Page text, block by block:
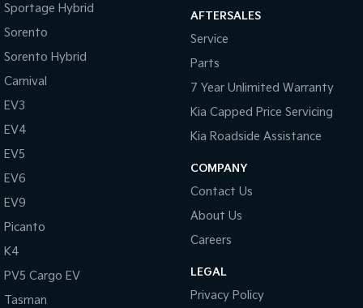
Stonic
Sportage Hybrid
Sorento
Sorento Hybrid
Carnival
EV3
EV4
EV5
EV6
EV9
Picanto
K4
PV5 Cargo EV
Tasman
AFTERSALES
Service
Parts
7 Year Unlimited Warranty
Kia Capped Price Servicing
Kia Roadside Assistance
COMPANY
Contact Us
About Us
Careers
LEGAL
Privacy Policy